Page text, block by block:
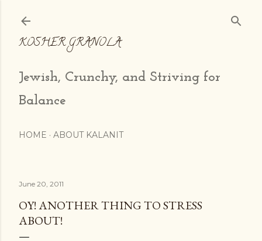
KOSHER GRANOLA
Jewish, Crunchy, and Striving for
Balance
HOME ABOUT KALANIT
June 20, 2011
OY! ANOTHER THING TO STRESS
ABOUT!